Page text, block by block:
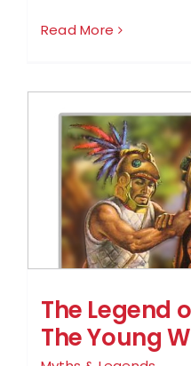
Read More
The Legend
The Young